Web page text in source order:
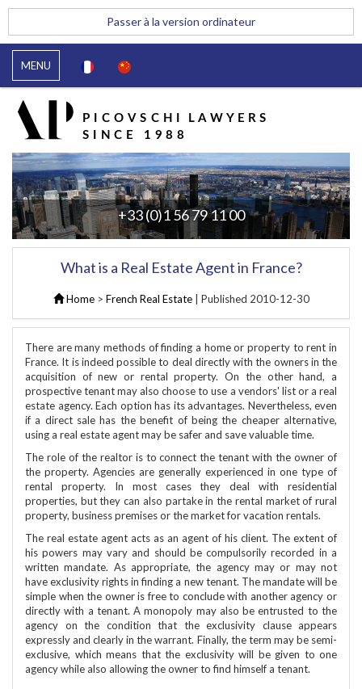
Passer à la version ordinateur
MENU
+33 (0)1 56 79 11 00
What is a Real Estate Agent in France?
Home> French Real Estate| Published 2010-12-30
There are many methods of finding a home or property to rent in
France. It is indeed possible to deal directly with the owners in the
acquisition of new or rental property. On the other hand, a
prospective tenant may also choose to use a vendors' list or a real
estate agency. Each option has its advantages. Nevertheless, even
if a direct sale has the benefit of being the cheaper alternative,
using a real estate agent may be safer and save valuable time.
The role of the realtor is to connect the tenant with the owner of
the property. Agencies are generally experienced in one type of
rental property. In most cases they deal with residential
properties, but they can also partake in the rental market of rural
property, business premises or the market for vacation rentals.
The real estate agent acts as an agent of his client. The extent of
his powers may vary and should be compulsorily recorded in a
written mandate. As appropriate, the agency may or may not
have exclusivity rights in finding a new tenant. The mandate will be
simple when the owner is free to conclude with another agency or
directly with a tenant. A monopoly may also be entrusted to the
agency on the condition that the exclusivity clause appears
expressly and clearly in the warrant. Finally, the term may be semi-
exclusive, which means that the exclusivity will be given to one
agency while also allowing the owner to find himself a tenant.